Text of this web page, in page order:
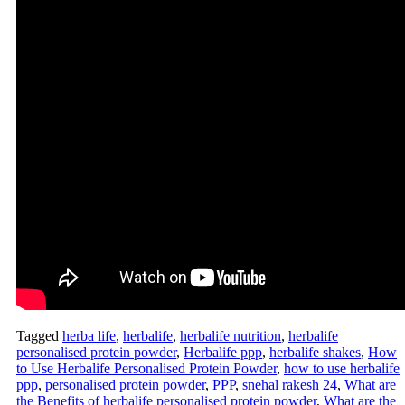
Tagged herba life, herbalife, herbalife nutrition, herbalife
personalised protein powder, Herbalife ppp, herbalife shakes, How
to Use Herbalife Personalised Protein Powder, how to use herbalife
ppp, personalised protein powder, PPP, snehal rakesh 24, What are
the Benefits of herbalife personalised protein powder, What are the